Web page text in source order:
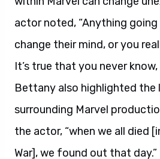
actor noted, “Anything
change their mind, or you
It’s true that you never know,
Bettany also highlighted the
surrounding Marvel
the actor, “when we all died
War], we found out that day.”